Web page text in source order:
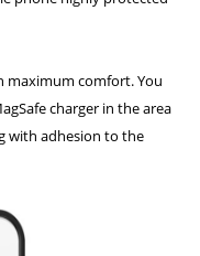
maximum comfort. You
charger in the area
with adhesion to the